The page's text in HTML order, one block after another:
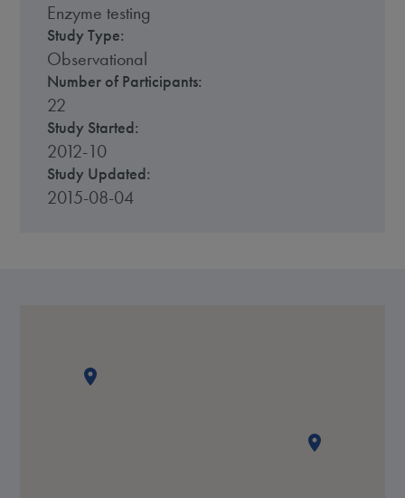
Enzyme testing
Study Type:
Observational
Number of Participants:
22
Study Started:
2012-10
Study Updated:
2015-08-04